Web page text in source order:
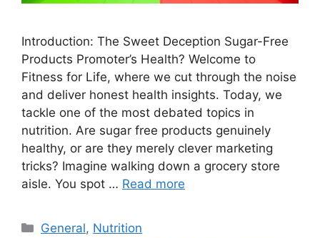
Introduction: The Sweet Deception Sugar-Free
Products Promoter’s Health? Welcome to
Fitness for Life, where we cut through the noise
and deliver honest health insights. Today, we
tackle one of the most debated topics in
nutrition. Are sugar free products genuinely
healthy, or are they merely clever marketing
tricks? Imagine walking down a grocery store
aisle. You spot … Read more
Categories
General, Nutrition